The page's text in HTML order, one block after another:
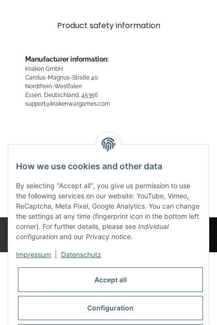
Product safety information
Manufacturer information:
Kraken GmbH
Carolus-Magnus-Straße 40
Nordrhein-Westfalen
Essen, Deutschland, 45356
support@krakenwargames.com
How we use cookies and other data
By selecting "Accept all", you give us permission to use
the following services on our website: YouTube, Vimeo,
ReCaptcha, Meta Pixel, Google Analytics. You can change
the settings at any time (fingerprint icon in the bottom left
corner). For further details, please see Individual
configuration and our Privacy notice.
Impressum Datenschutz
Accept all
Configuration